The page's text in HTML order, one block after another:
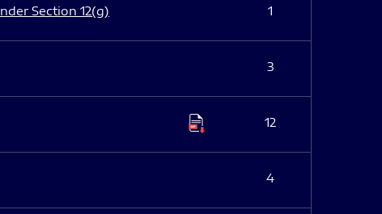
Section 12(g) 1
3
12
4